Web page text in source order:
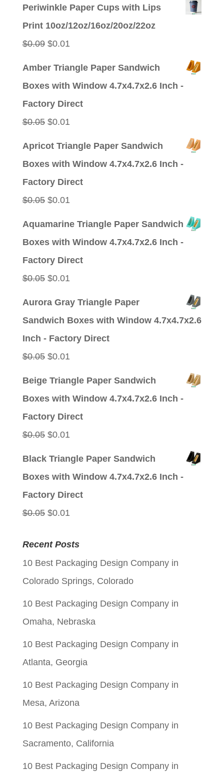
Periwinkle Paper Cups with Lips
Print 10oz/12oz/16oz/20oz/22oz
$0.09 Original
$0.01
Amber Triangle Paper Sandwich
Boxes with Window 4.7x4.7x2.6 Inch -
Factory Direct
$0.05 Original
$0.01
Apricot Triangle Paper Sandwich
Boxes with Window 4.7x4.7x2.6 Inch -
Factory Direct
$0.05 Original
$0.01
Aquamarine Triangle Paper Sandwich
Boxes with Window 4.7x4.7x2.6 Inch -
Factory Direct
$0.05 Original
$0.01
Aurora Gray Triangle Paper
Sandwich Boxes with Window 4.7x4.7x2.6
Inch - Factory Direct
$0.05 Original
$0.01
Beige Triangle Paper Sandwich
Boxes with Window 4.7x4.7x2.6 Inch -
Factory Direct
$0.05 Original
$0.01
Black Triangle Paper Sandwich
Boxes with Window 4.7x4.7x2.6 Inch -
Factory Direct
$0.05 Original
was:
$0.05.
$0.01
is:
$0.01.
Recent Posts
10 Best Packaging Design Company in
Colorado Springs, Colorado
10 Best Packaging Design Company in
Omaha, Nebraska
10 Best Packaging Design Company in
Atlanta, Georgia
10 Best Packaging Design Company in
Mesa, Arizona
10 Best Packaging Design Company in
Sacramento, California
10 Best Packaging Design Company in